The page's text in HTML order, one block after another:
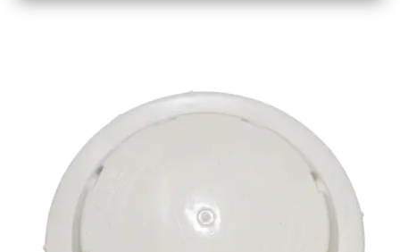
Plastic
Colour
Multicolor
Weight